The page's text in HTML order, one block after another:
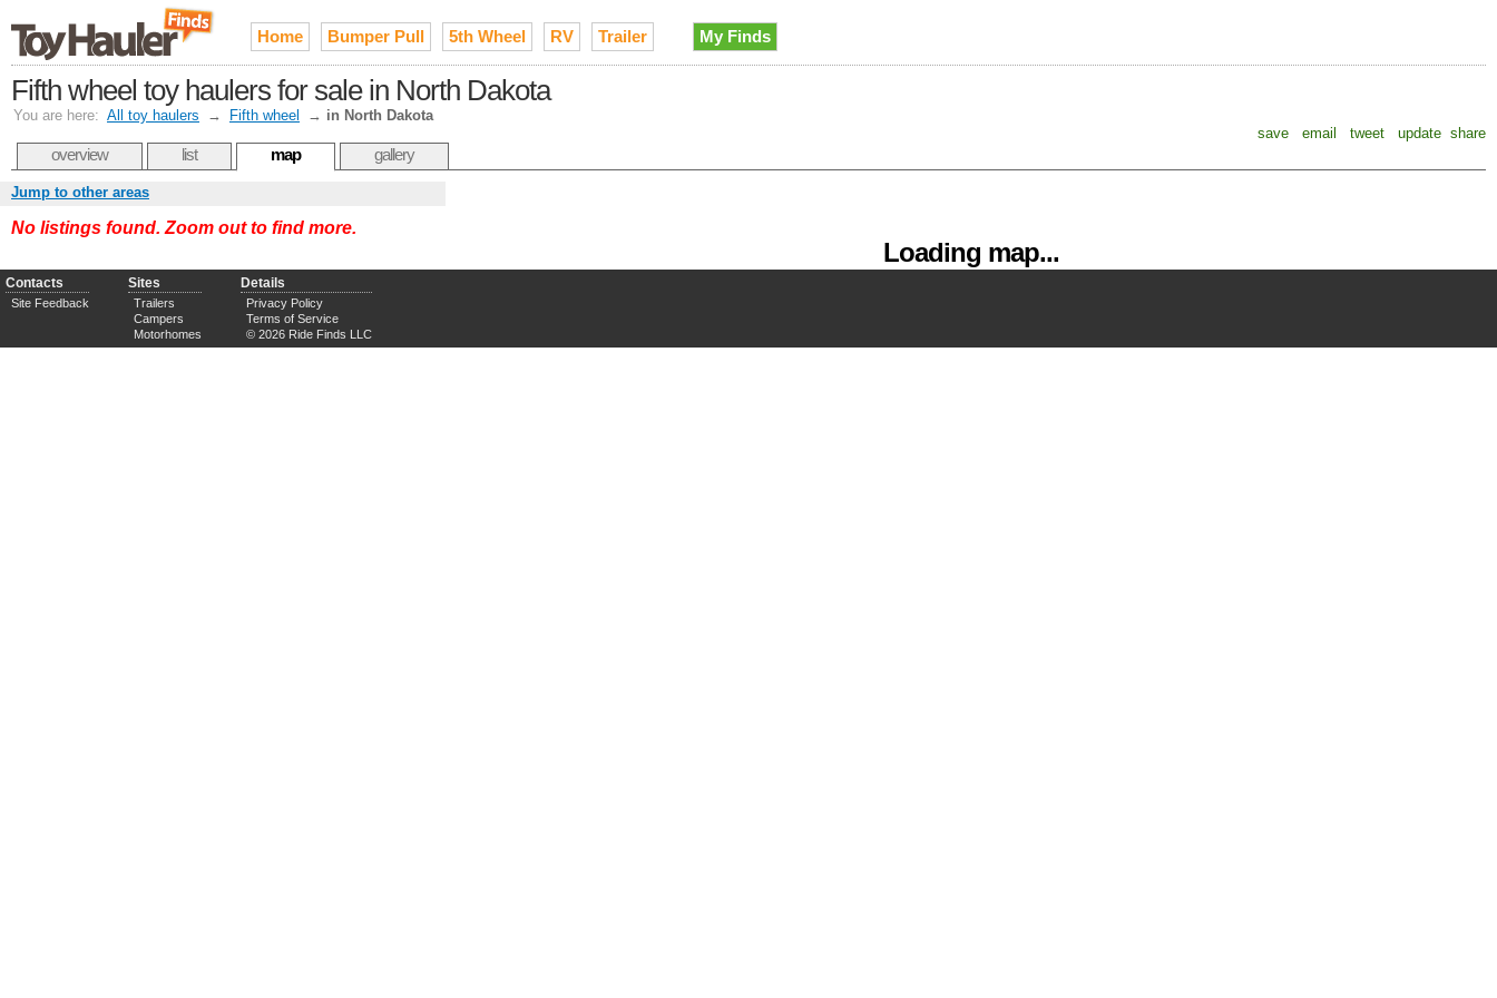
Home Bumper Pull 5th Wheel RV Trailer My Finds
Fifth wheel toy haulers for sale in North Dakota
You are here: All toy haulers → Fifth wheel → in North Dakota
save
email tweet update share
overview list map gallery
Loading map...
Jump to other areas
No listings found. Zoom out to find more.
Contacts
Site Feedback
Sites
Trailers
Campers
Motorhomes
Details
Privacy Policy
Terms of Service
© 2026 Ride Finds LLC